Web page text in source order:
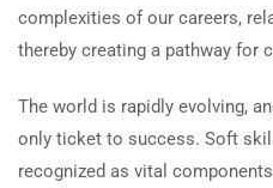
complexities of our careers,
thereby creating a pathway for
The world is rapidly evolving,
only ticket to success. Soft
recognized as vital